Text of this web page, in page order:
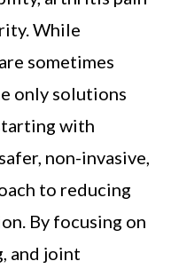
While
sometimes
only solutions
with
non-invasive,
to reducing
By focusing on
and joint